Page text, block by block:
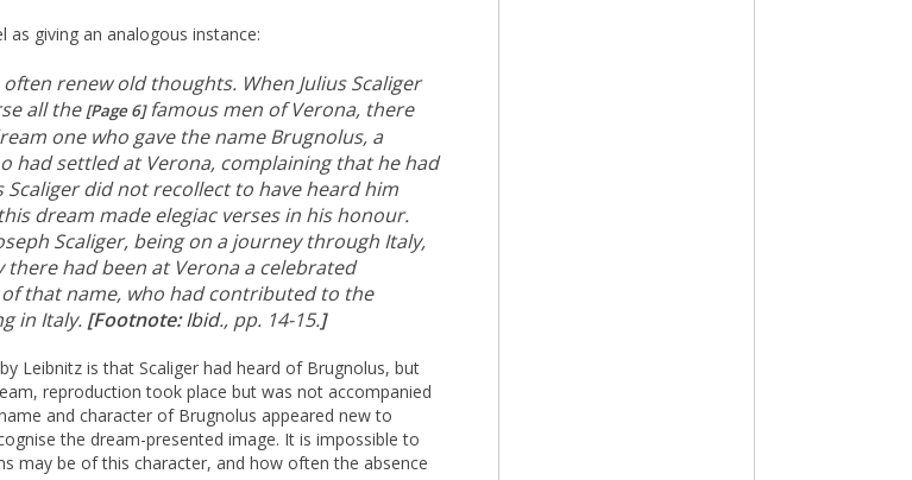
as giving an analogous instance:
renew old thoughts. When Julius Scaliger
all the [Page 6]famous men of Verona, there
one who gave the name Brugnolus, a
had settled at Verona, complaining that he had
Scaliger did not recollect to have heard him
dream made elegiac verses in his honour.
Scaliger, being on a journey through Italy,
had been at Verona a celebrated
that name, who had contributed to the
in Italy. [Footnote: Ibid., pp. 14-15.]
Leibnitz is that Scaliger had heard of Brugnolus, but
reproduction took place but was not accompanied
and character of Brugnolus appeared new to
the dream-presented image. It is impossible to
may be of this character, and how often the absence